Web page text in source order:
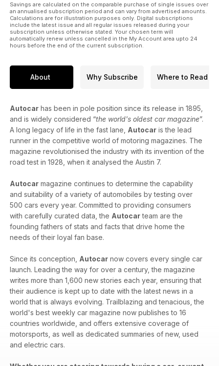
Savings are calculated on the comparable purchase of single issues over
an annualised subscription period and can vary from advertised amounts.
Calculations are for illustration purposes only. Digital subscriptions
include the latest issue and all regular issues released during your
subscription unless otherwise stated. Your chosen term will
automatically renew unless cancelled in the My Account area upto 24
hours before the end of the current subscription.
About Why Subscribe Where to Read
Autocar has been in pole position since its release in 1895,
and is widely considered “the world's oldest car magazine”.
A long legacy of life in the fast lane, Autocar is the lead
runner in the competitive world of motoring magazines. The
magazine revolutionised the industry with its invention of the
road test in 1928, when it analysed the Austin 7.
Autocar magazine continues to determine the capability
and suitability of a variety of automobiles by testing over
500 cars every year. Committed to providing consumers
with carefully curated data, the Autocarteam are the
founding fathers of stats and facts that drive home the
needs of their loyal fan base.
Since its conception, Autocar now covers every single car
launch. Leading the way for over a century, the magazine
writes more than 1,600 new stories each year, ensuring that
their audience is kept up to date with the latest news in a
world that is always evolving. Trailblazing and tenacious, the
world's best weekly car magazine now publishes to 16
countries worldwide, and offers extensive coverage of
motorsports, as well as dedicated summaries of new, used
and electric cars.